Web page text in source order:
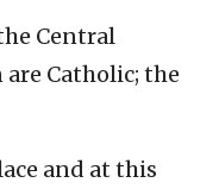
Central
Catholic; the
and at this